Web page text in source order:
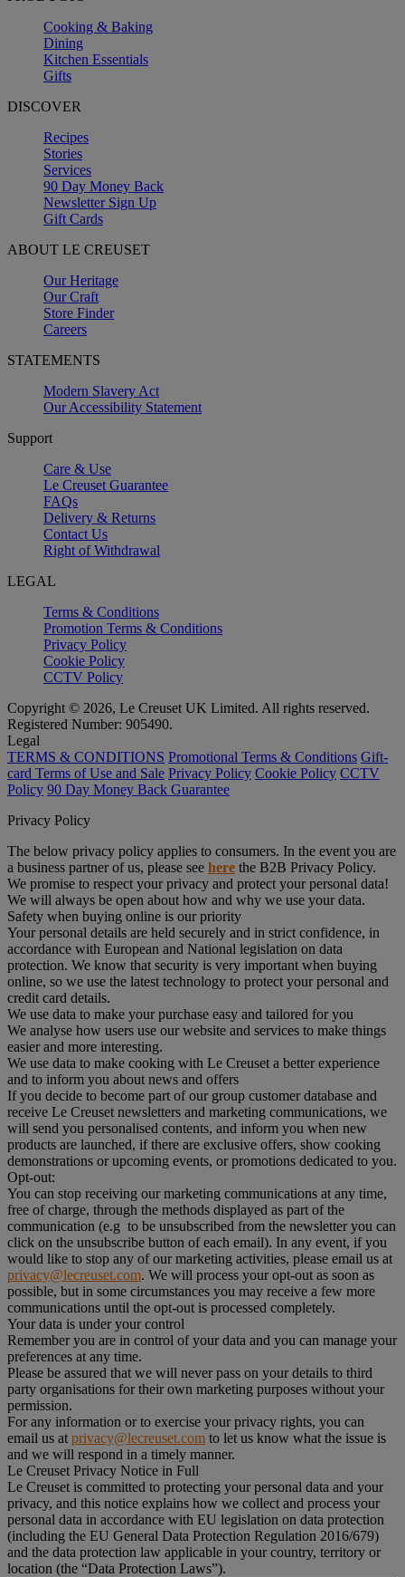
Cooking & Baking
Dining
Kitchen Essentials
Gifts
DISCOVER
Recipes
Stories
Services
90 Day Money Back
Newsletter Sign Up
Gift Cards
ABOUT LE CREUSET
Our Heritage
Our Craft
Store Finder
Careers
STATEMENTS
Modern Slavery Act
Our Accessibility Statement
Support
Care & Use
Le Creuset Guarantee
FAQs
Delivery & Returns
Contact Us
Right of Withdrawal
LEGAL
Terms & Conditions
Promotion Terms & Conditions
Privacy Policy
Cookie Policy
CCTV Policy
Copyright © 2026, Le Creuset UK Limited. All rights reserved.
Registered Number: 905490.
Legal
TERMS & CONDITIONS Promotional Terms & Conditions Gift-
card Terms of Use and Sale Privacy Policy Cookie Policy CCTV
Policy 90 Day Money Back Guarantee
Privacy Policy
The below privacy policy applies to consumers. In the event you are
a business partner of us, please see here the B2B Privacy Policy.
We promise to respect your privacy and protect your personal data!
We will always be open about how and why we use your data.
Safety when buying online is our priority
Your personal details are held securely and in strict confidence, in
accordance with European and National legislation on data
protection. We know that security is very important when buying
online, so we use the latest technology to protect your personal and
credit card details.
We use data to make your purchase easy and tailored for you
We analyse how users use our website and services to make things
easier and more interesting.
We use data to make cooking with Le Creuset a better experience
and to inform you about news and offers
If you decide to become part of our group customer database and
receive Le Creuset newsletters and marketing communications, we
will send you personalised contents, and inform you when new
products are launched, if there are exclusive offers, show cooking
demonstrations or upcoming events, or promotions dedicated to you.
Opt-out:
You can stop receiving our marketing communications at any time,
free of charge, through the methods displayed as part of the
communication (e.g to be unsubscribed from the newsletter you can
click on the unsubscribe button of each email). In any event, if you
would like to stop any of our marketing activities, please email us at
privacy@lecreuset.com. We will process your opt-out as soon as
possible, but in some circumstances you may receive a few more
communications until the opt-out is processed completely.
Your data is under your control
Remember you are in control of your data and you can manage your
preferences at any time.
Please be assured that we will never pass on your details to third
party organisations for their own marketing purposes without your
permission.
For any information or to exercise your privacy rights, you can
email us at privacy@lecreuset.com to let us know what the issue is
and we will respond in a timely manner.
Le Creuset Privacy Notice in Full
Le Creuset is committed to protecting your personal data and your
privacy, and this notice explains how we collect and process your
personal data in accordance with EU legislation on data protection
(including the EU General Data Protection Regulation 2016/679)
and the data protection law applicable in your country, territory or
location (the “Data Protection Laws”).